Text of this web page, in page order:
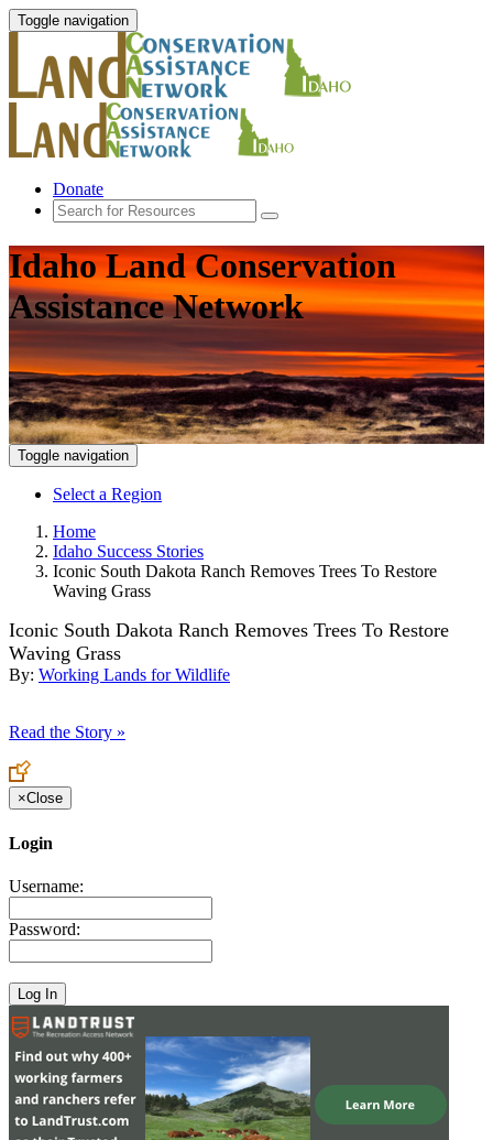
Toggle navigation
Donate
Idaho Land Conservation
Assistance Network
Toggle navigation
Select a Region
Home
Idaho Success Stories
Iconic South Dakota Ranch Removes Trees To Restore
Waving Grass
Iconic South Dakota Ranch Removes Trees To Restore
Waving Grass
By: Working Lands for Wildlife
Read the Story »
×Close
Login
Username:
Password: